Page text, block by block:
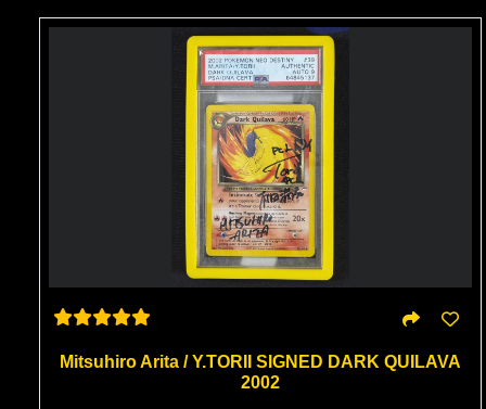
Mitsuhiro Arita / Y.TORII SIGNED DARK QUILAVA
2002